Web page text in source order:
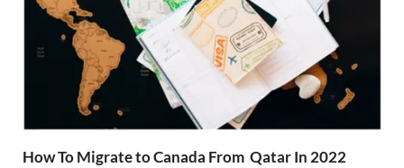
How To Migrate to Canada From Qatar In 2022